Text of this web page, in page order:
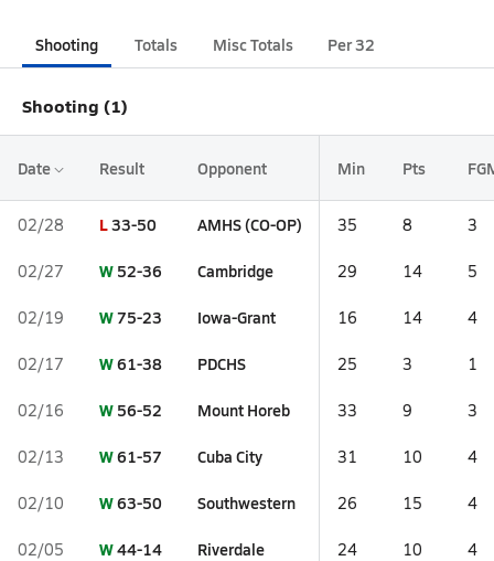
Shooting Totals Misc Totals Per 32
Shooting (1)
Date Result Opponent Min Pts
02/28 L33-50 AMHS (CO-OP) 35 8 3
02/27 W 52-36 Cambridge 29 14 5
02/19 W75-23 Iowa-Grant 16 14 4
02/17 W61-38 PDCHS 25 3 1
02/16 W 56-52 Mount Horeb 33 9 3
02/13 W61-57 Cuba City 31 10 4
02/10 W63-50 Southwestern 26 15 4
02/05 W44-14 Riverdale 24 10 4